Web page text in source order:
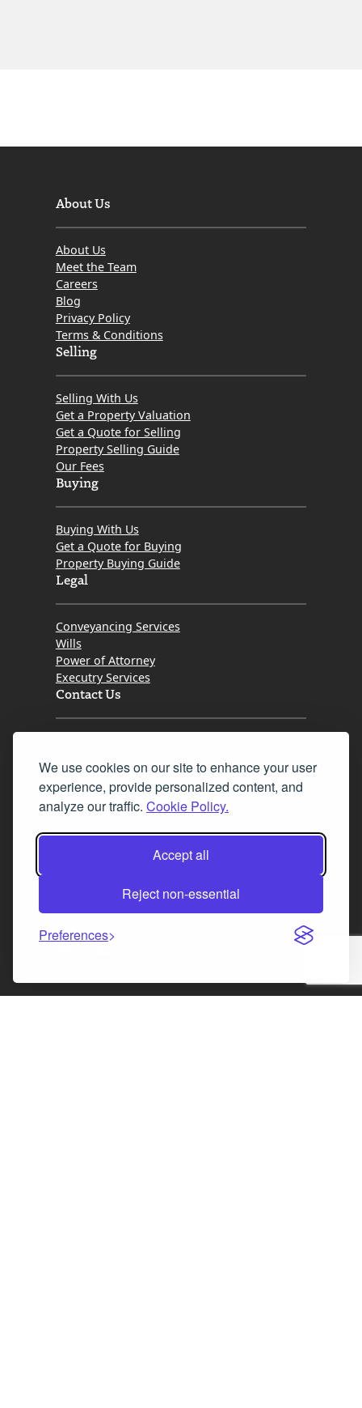
We use cookies on our site to enhance your user
experience, provide personalized content, and
analyze our traffic. Cookie Policy.
Accept all
Reject non-essential
Preferences
About Us
About Us
Meet the Team
Careers
Blog
Privacy Policy
Terms & Conditions
Selling
Selling With Us
Get a Property Valuation
Get a Quote for Selling
Property Selling Guide
Our Fees
Buying
Buying With Us
Get a Quote for Buying
Property Buying Guide
Legal
Conveyancing Services
Wills
Power of Attorney
Executry Services
Contact Us
Fax 0131 777 2642
hello@mov8realestate.com
©2025 MOV8 Real Estate, Reg. No.SC 316603,
Law Society of Scotland
Facebook
Instagram
LinkedIn
X